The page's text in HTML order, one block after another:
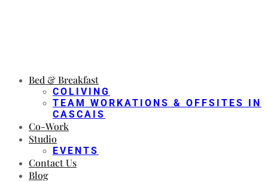
Bed & Breakfast
COLIVING
TEAM WORKATIONS & OFFSITES IN
CASCAIS
Co-Work
Studio
EVENTS
Contact Us
Blog